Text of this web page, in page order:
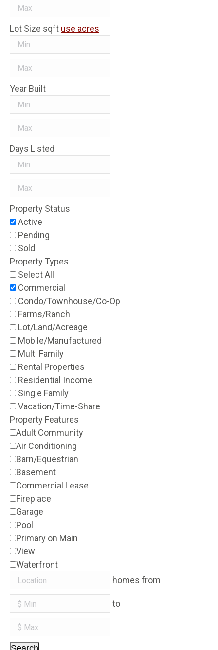
Lot Size sqft use acres
Year Built
Days Listed
Property Status
Active
Pending
Sold
Property Types
Select All
Commercial
Condo/Townhouse/Co-Op
Farms/Ranch
Lot/Land/Acreage
Mobile/Manufactured
Multi Family
Rental Properties
Residential Income
Single Family
Vacation/Time-Share
Property Features
Adult Community
Air Conditioning
Barn/Equestrian
Basement
Commercial Lease
Fireplace
Garage
Pool
Primary on Main
View
Waterfront
homes from
to
Search